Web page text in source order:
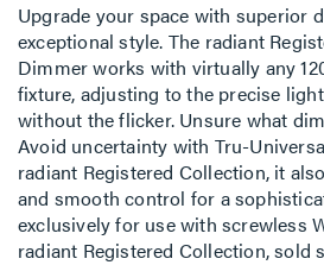
Upgrade your space with superior
exceptional style. The radiant
Dimmer works with virtually any
fixture, adjusting to the precise
without the flicker. Unsure what
Avoid uncertainty with Tru-
radiant Registered Collection, it
and smooth control for a
exclusively for use with screwless
radiant Registered Collection, sold